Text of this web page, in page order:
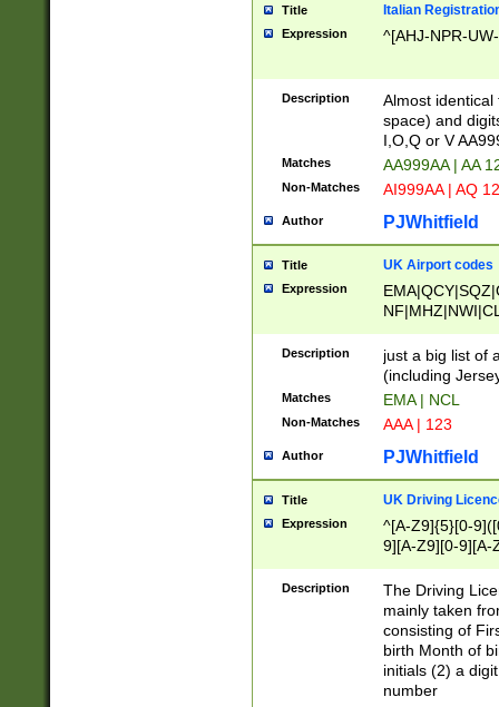
Title Italian
Expression ^[AHJ-NPR-
Description
Almost
space) and
I,O,Q or V
Matches AA999AA | AA
Non-Matches AI999AA | AQ
Author PJWhitfield
Title UK Airport codes
Expression
Description
just a big list of
(including
Matches EMA | NCL
Non-Matches AAA | 123
Author PJWhitfield
Title UK Driving
Expression
^[A-Z9]{5}[0-
9][A-Z9][0-9][A-
Description
The Driving
mainly taken
consisting of
birth Month of
initials (2) a
number